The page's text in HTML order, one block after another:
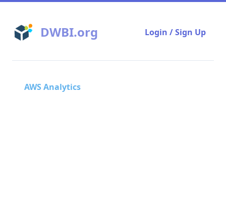
DWBI.org Login / Sign Up
AWS Analytics